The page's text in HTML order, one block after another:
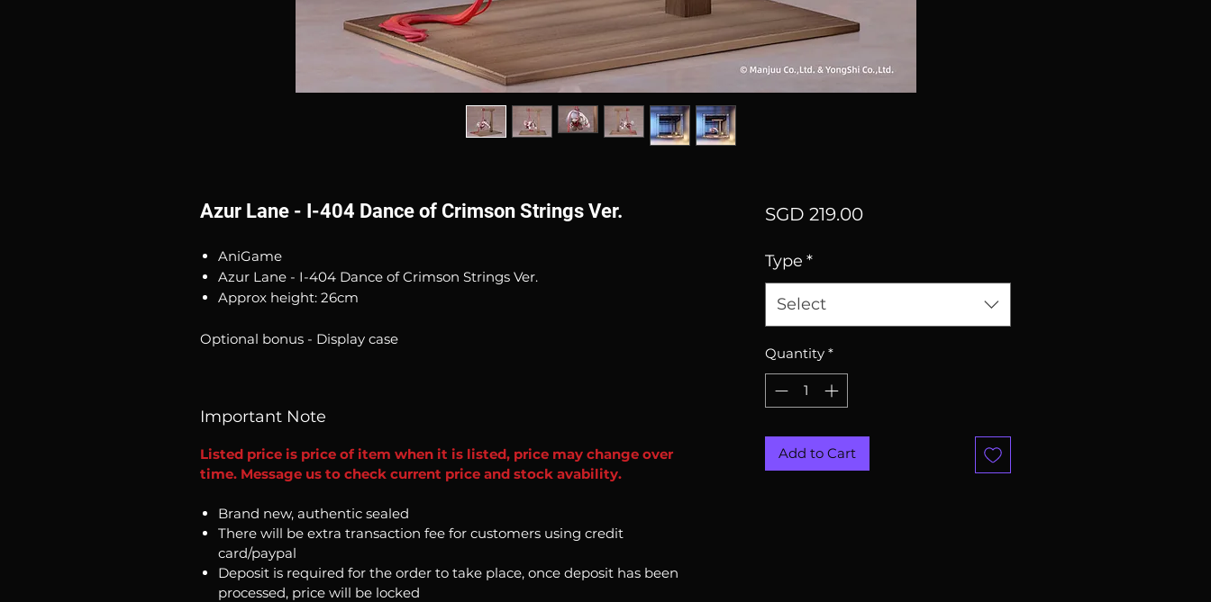
Azur Lane - I-404 Dance of Crimson Strings Ver.
AniGame
Azur Lane - I-404 Dance of Crimson Strings Ver.
Approx height: 26cm
Optional bonus - Display case
Important Note
Listed price is price of item when it is listed, price may change over
time. Message us to check current price and stock avability.
Brand new, authentic sealed
There will be extra transaction fee for customers using credit
card/paypal
Deposit is required for the order to take place, once deposit has been
processed, price will be locked
SGD 219.00Price
Type *
Select
Quantity *
Add to Cart